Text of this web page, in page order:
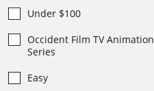
Under $100
Occident Film TV Animation
Series
Easy